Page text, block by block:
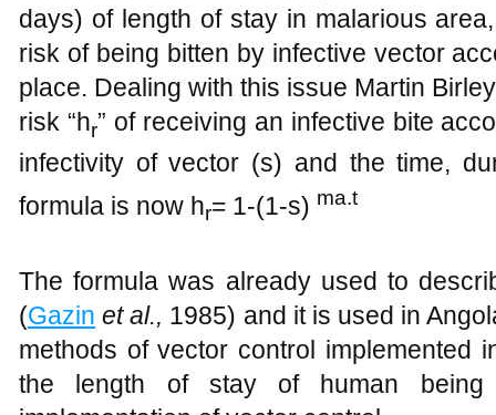
days) of length of stay in malarious
risk of being bitten by infective vector
place. Dealing with this issue Martin
risk “hr” of receiving an infective bite
infectivity of vector (s) and the time,
formula is now hr= 1-(1-s) ma.t
The formula was already used to
(Gazin et al., 1985) and it is used in
methods of vector control implemented
the length of stay of human